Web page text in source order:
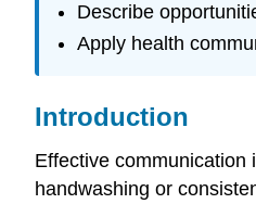
Describe
Apply health
Introduction
Effective communication
handwashing or